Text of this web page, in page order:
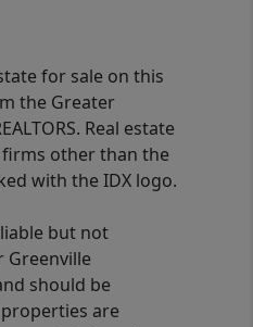
for sale on this
the Greater
Real estate
other than the
with the IDX logo.
but not
Greenville
should be
are